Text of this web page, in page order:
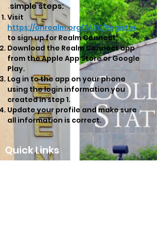
simple steps:
Visit
https://onrealm.org/TABC/Register
to sign up for Realm Connect.
Download the Realm Connect app
from theApple App StoreorGoogle
Play.
Log in to the app on your phone
using the login information you
created in step 1.
Update your profile and make sure
all information is correct.
Quick Links